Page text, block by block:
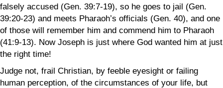
falsely accused (Gen. 39:7-19), so he goes to jail (Gen.
39:20-23) and meets Pharaoh’s officials (Gen. 40), and one
of those will remember him and commend him to Pharaoh
(41:9-13). Now Joseph is just where God wanted him at just
the right time!
Judge not, frail Christian, by feeble eyesight or failing
human perception, of the circumstances of your life, but